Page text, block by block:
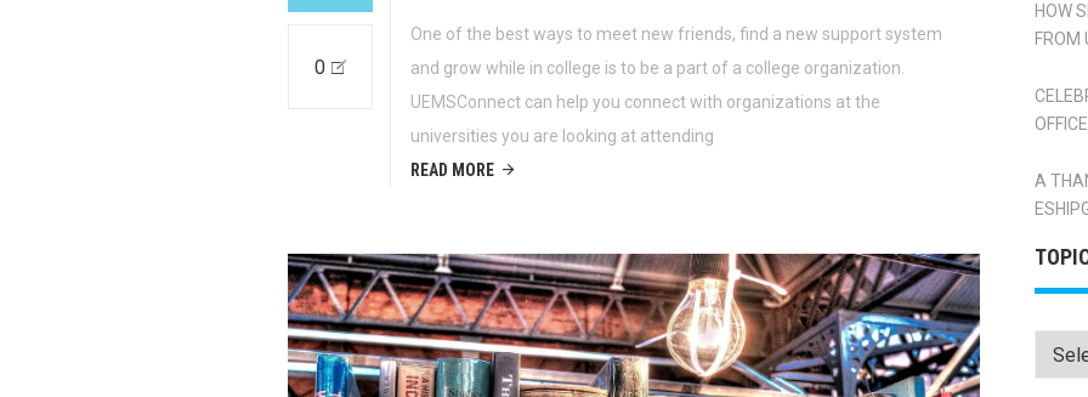
0
One of the best ways to meet new friends, find a new support system
and grow while in college is to be a part of a college organization.
UEMSConnect can help you connect with organizations at the
universities you are looking at attending
READ MORE
HOW
FROM
OFFICE
A